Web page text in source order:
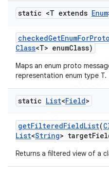
static <T extends Enum
checkedGetEnumForProto
Class<T> enumClass)
Maps an enum proto
representation enum type T.
static List<Field>
getFilteredFieldList(
List<String> target
Returns a filtered view of a